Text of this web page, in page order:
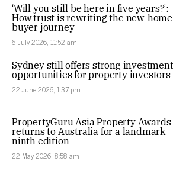
‘Will you still be here in five years?’:
How trust is rewriting the new-home
buyer journey
6 July 2026, 11:52 am
Sydney still offers strong investment
opportunities for property investors
22 June 2026, 1:37 pm
PropertyGuru Asia Property Awards
returns to Australia for a landmark
ninth edition
22 May 2026, 8:58 am